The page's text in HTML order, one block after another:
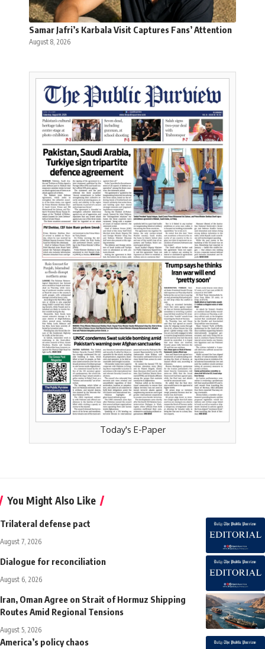
Samar Jafri’s Karbala Visit Captures Fans’ Attention
August 8, 2026
Today's E-Paper
You Might Also Like
Trilateral defense pact
August 7, 2026
Dialogue for reconciliation
August 6, 2026
Iran, Oman Agree on Strait of Hormuz Shipping
Routes Amid Regional Tensions
August 5, 2026
America’s policy chaos